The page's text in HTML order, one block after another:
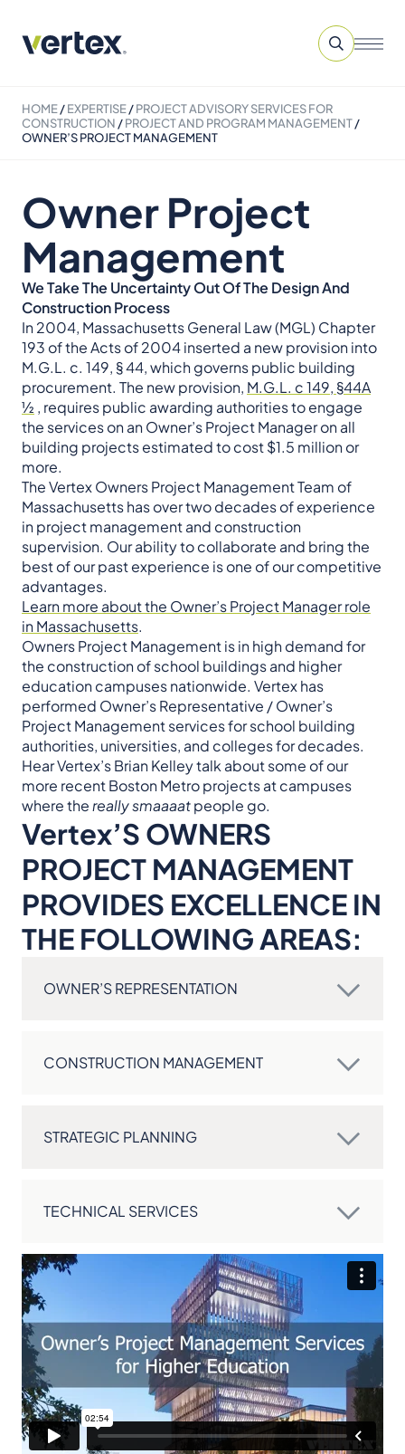
HOME/EXPERTISE/PROJECT ADVISORY SERVICES​ FOR
CONSTRUCTION /PROJECT AND PROGRAM MANAGEMENT/
OWNER’S PROJECT MANAGEMENT
Owner Project
Management
We Take The Uncertainty Out Of The Design And
Construction Process
In 2004, Massachusetts General Law (MGL) Chapter
193 of the Acts of 2004 inserted a new provision into
M.G.L. c. 149, § 44, which governs public building
procurement. The new provision, M.G.L. c 149, §44A
½ , requires public awarding authorities to engage
the services on an Owner’s Project Manager on all
building projects estimated to cost $1.5 million or
more.
The Vertex Owners Project Management Team of
Massachusetts has over two decades of experience
in project management and construction
supervision. Our ability to collaborate and bring the
best of our past experience is one of our competitive
advantages.
Learn more about the Owner’s Project Manager role
in Massachusetts.
Owners Project Management is in high demand for
the construction of school buildings and higher
education campuses nationwide. Vertex has
performed Owner’s Representative / Owner’s
Project Management services for school building
authorities, universities, and colleges for decades.
Hear Vertex’s Brian Kelley talk about some of our
more recent Boston Metro projects at campuses
where thereally smaaaatpeople go.
Vertex’S OWNERS
PROJECT MANAGEMENT
PROVIDES EXCELLENCE IN
THE FOLLOWING AREAS:
OWNER’S REPRESENTATION
CONSTRUCTION MANAGEMENT
STRATEGIC PLANNING
TECHNICAL SERVICES